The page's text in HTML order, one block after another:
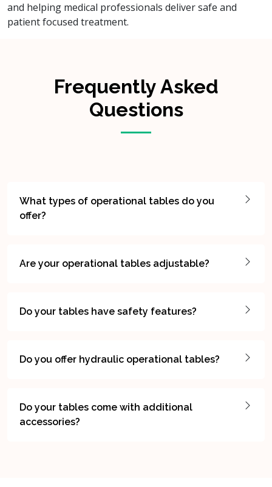
and helping medical professionals deliver safe and
patient focused treatment.
Frequently Asked
Questions
What types of operational tables do you
offer?
Are your operational tables adjustable?
Do your tables have safety features?
Do you offer hydraulic operational tables?
Do your tables come with additional
accessories?